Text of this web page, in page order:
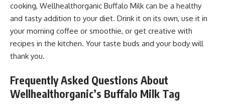
cooking, Wellhealthorganic Buffalo Milk can be a healthy
and tasty addition to your diet. Drink it on its own, use it in
your morning coffee or smoothie, or get creative with
recipes in the kitchen. Your taste buds and your body will
thank you.
Frequently Asked Questions About
Wellhealthorganic’s Buffalo Milk Tag